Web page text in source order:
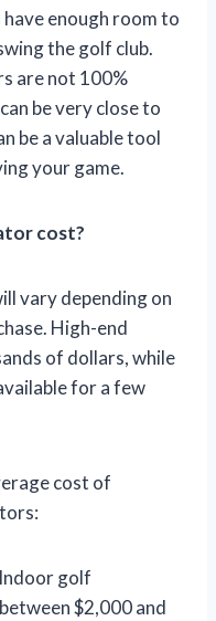
enough room to
the golf club.
are not 100%
be very close to
be a valuable tool
your game.
cost?
vary depending on
High-end
of dollars, while
for a few
cost of
Indoor golf
$2,000 and